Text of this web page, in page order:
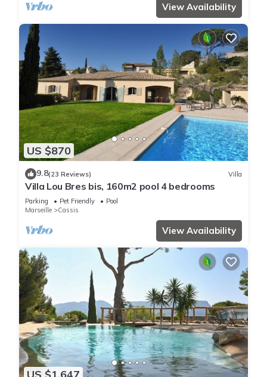
View Availability
US $870
9.8(23 Reviews) Villa
Villa Lou Bres bis, 160m2 pool 4 bedrooms
Parking Pet Friendly
Pool
Marseille
Cassis
View Availability